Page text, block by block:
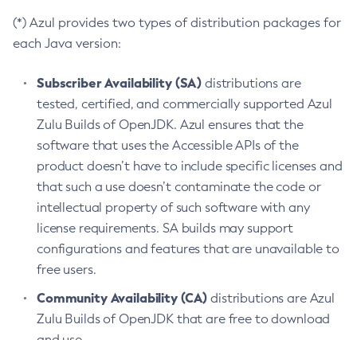
(*) Azul provides two types of distribution packages for
each Java version:
Subscriber Availability (SA) distributions are
tested, certified, and commercially supported Azul
Zulu Builds of OpenJDK. Azul ensures that the
software that uses the Accessible APIs of the
product doesn’t have to include specific licenses and
that such a use doesn’t contaminate the code or
intellectual property of such software with any
license requirements. SA builds may support
configurations and features that are unavailable to
free users.
Community Availability (CA) distributions are Azul
Zulu Builds of OpenJDK that are free to download